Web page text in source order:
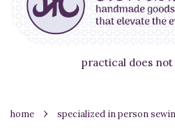
practical does
home › specialized in person